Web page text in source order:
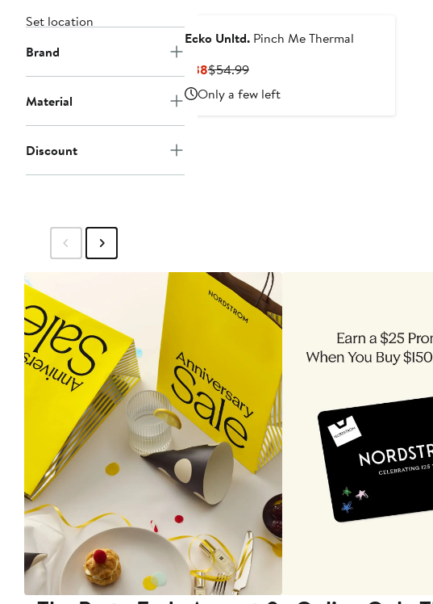
Set location
Brand
Material
Discount
Ecko Unltd.Pinch Me Thermal
$38Current
Price
$38
$54.99Previous
Price
$54.99
Only a few left